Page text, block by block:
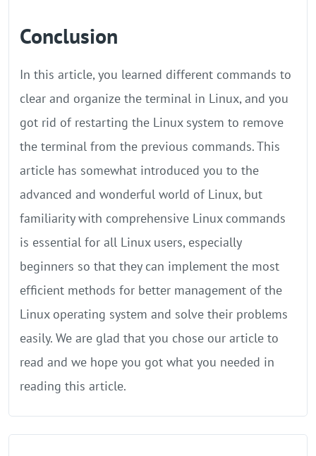
Conclusion
In this article, you learned different commands to
clear and organize the terminal in Linux, and you
got rid of restarting the Linux system to remove
the terminal from the previous commands. This
article has somewhat introduced you to the
advanced and wonderful world of Linux, but
familiarity with comprehensive Linux commands
is essential for all Linux users, especially
beginners so that they can implement the most
efficient methods for better management of the
Linux operating system and solve their problems
easily. We are glad that you chose our article to
read and we hope you got what you needed in
reading this article.